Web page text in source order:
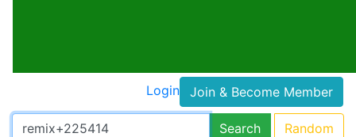
Login Join & Become Member
Search Random